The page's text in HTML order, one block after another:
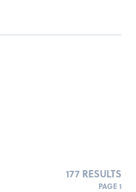
177 RESULTS
PAGE 1